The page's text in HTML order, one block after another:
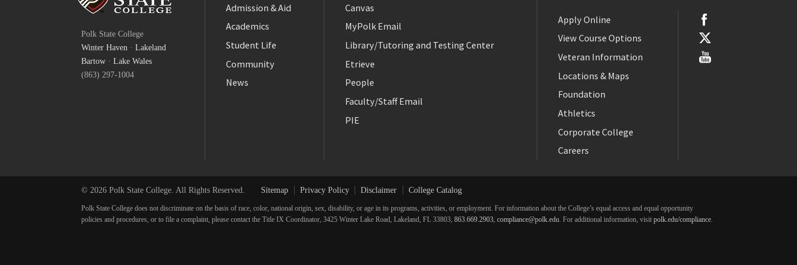
Polk State College
Winter Haven · Lakeland
Bartow · Lake Wales
(863) 297-1004
Admission & Aid
Academics
Student Life
Community
News
Canvas
MyPolk Email
Library/Tutoring and Testing Center
Etrieve
People
Faculty/Staff Email
PIE
Apply Online
View Course Options
Veteran Information
Locations & Maps
Foundation
Athletics
Corporate College
Careers
Twitter
YouTube
© 2026 Polk State College. All Rights Reserved. Sitemap Privacy Policy Disclaimer College Catalog
Polk State College does not discriminate on the basis of race, color, national origin, sex, disability, or age in its programs, activities, or employment. For information about the College’s equal access and equal opportunity
policies and procedures, or to file a complaint, please contact the Title IX Coordinator, 3425 Winter Lake Road, Lakeland, FL 33803, 863.669.2903, compliance@polk.edu. For additional information, visit polk.edu/compliance.